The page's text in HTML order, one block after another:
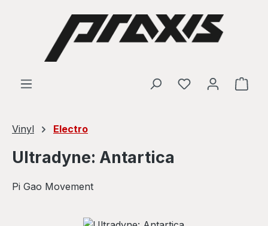
Skip to main content
Vinyl Electro
Ultradyne: Antartica
Pi Gao Movement